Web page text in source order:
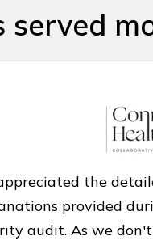
the
provided
audit. As we